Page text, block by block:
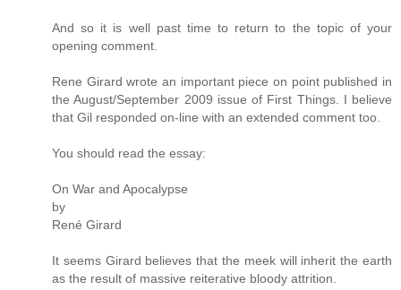
And so it is well past time to return to the topic of your
opening comment.
Rene Girard wrote an important piece on point published in
the August/September 2009 issue of First Things. I believe
that Gil responded on-line with an extended comment too.
You should read the essay:
On War and Apocalypse
by
René Girard
It seems Girard believes that the meek will inherit the earth
as the result of massive reiterative bloody attrition.